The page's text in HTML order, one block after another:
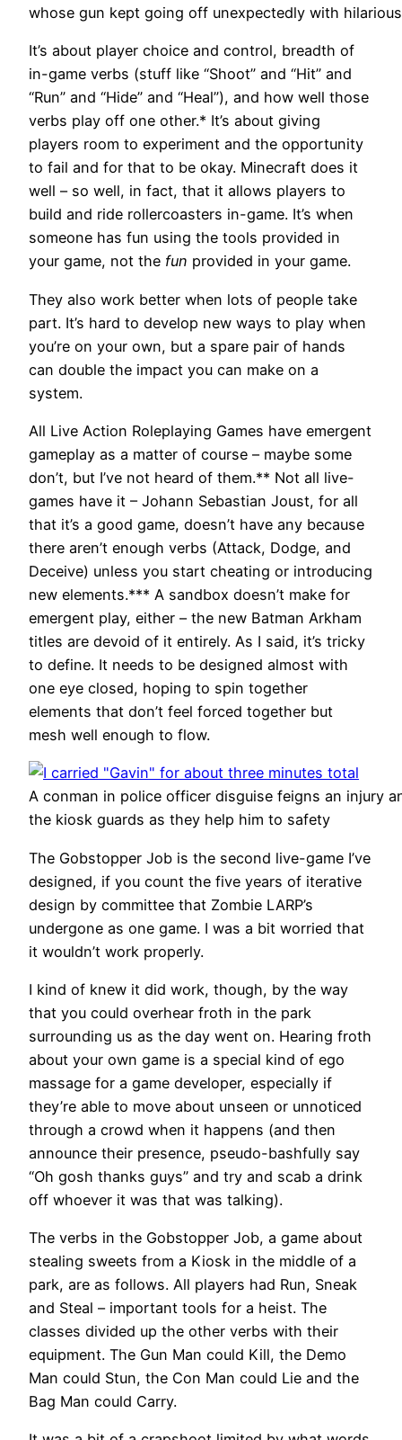
whose gun kept going off unexpectedly with
It’s about player choice and control, breadth of
in-game verbs (stuff like “Shoot” and “Hit” and
“Run” and “Hide” and “Heal”), and how well those
verbs play off one other.* It’s about giving
players room to experiment and the opportunity
to fail and for that to be okay. Minecraft does it
well – so well, in fact, that it allows players to
build and ride rollercoasters in-game. It’s when
someone has fun using the tools provided in
your game, not the fun provided in your game.
They also work better when lots of people take
part. It’s hard to develop new ways to play when
you’re on your own, but a spare pair of hands
can double the impact you can make on a
system.
All Live Action Roleplaying Games have emergent
gameplay as a matter of course – maybe some
don’t, but I’ve not heard of them.** Not all live-
games have it – Johann Sebastian Joust, for all
that it’s a good game, doesn’t have any because
there aren’t enough verbs (Attack, Dodge, and
Deceive) unless you start cheating or introducing
new elements.*** A sandbox doesn’t make for
emergent play, either – the new Batman Arkham
titles are devoid of it entirely. As I said, it’s tricky
to define. It needs to be designed almost with
one eye closed, hoping to spin together
elements that don’t feel forced together but
mesh well enough to flow.
A conman in police officer disguise feigns an injury
the kiosk guards as they help him to safety
The Gobstopper Job is the second live-game I’ve
designed, if you count the five years of iterative
design by committee that Zombie LARP’s
undergone as one game. I was a bit worried that
it wouldn’t work properly.
I kind of knew it did work, though, by the way
that you could overhear froth in the park
surrounding us as the day went on. Hearing froth
about your own game is a special kind of ego
massage for a game developer, especially if
they’re able to move about unseen or unnoticed
through a crowd when it happens (and then
announce their presence, pseudo-bashfully say
“Oh gosh thanks guys” and try and scab a drink
off whoever it was that was talking).
The verbs in the Gobstopper Job, a game about
stealing sweets from a Kiosk in the middle of a
park, are as follows. All players had Run, Sneak
and Steal – important tools for a heist. The
classes divided up the other verbs with their
equipment. The Gun Man could Kill, the Demo
Man could Stun, the Con Man could Lie and the
Bag Man could Carry.